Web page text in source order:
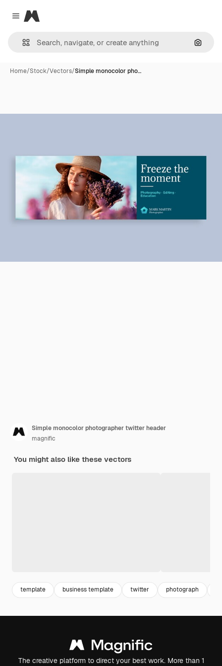
Close menu
Magnific
Home/Stock/Vectors/Simple monocolor pho…
Simple monocolor photographer twitter header
magnific
You might also like these vectors
template business template twitter photograph
The creative platform to direct your best work. More than 1